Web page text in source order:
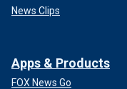
News Clips
Apps & Products
FOX News Go